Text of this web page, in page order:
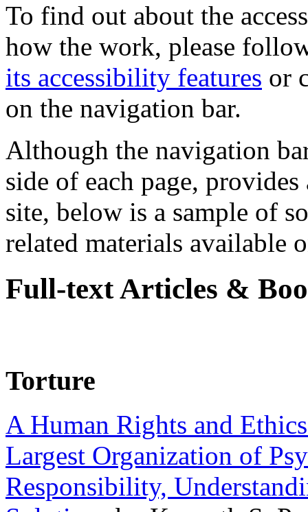
To find out about the
how the work, please
its accessibility features or
on the navigation bar.
Although the navigation
side of each page,
site, below is a sample of
related materials available
Full-text Articles &
Torture
A Human Rights and
Largest Organization of
Responsibility,